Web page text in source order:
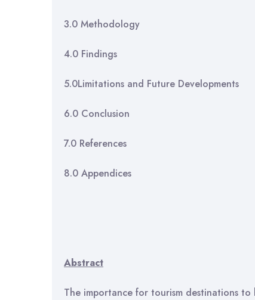
3.0
4.0
5.0Limitations and
6.0
7.0
8.0
Abstract
The importance for tourism destinations